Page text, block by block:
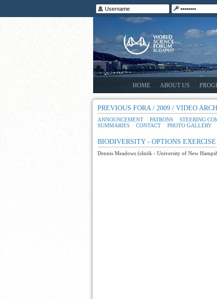
HOME ABOUT US
PREVIOUS FORA / 2009 / VIDEO
ANNOUNCEMENT PATRONS STEERING
SUMMARIES
CONTACT PHOTO GALLERY
BIODIVERSITY - OPTIONS EXERCISE
Dennis Meadows (elnök - University of New